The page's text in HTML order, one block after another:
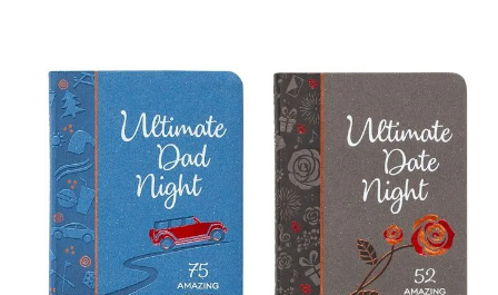
Get 3 FREE e-books
when you sign up
below to stay updated with book and
author news
Email